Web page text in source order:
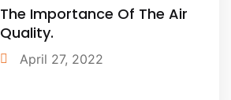
The Importance Of The Air
Quality.
April 27, 2022